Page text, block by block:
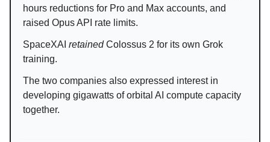
hours reductions for Pro and Max accounts, and
raised Opus API rate limits.
SpaceXAI retainedColossus 2 for its own Grok
training.
The two companies also expressed interest in
developing gigawatts of orbital AI compute capacity
together.